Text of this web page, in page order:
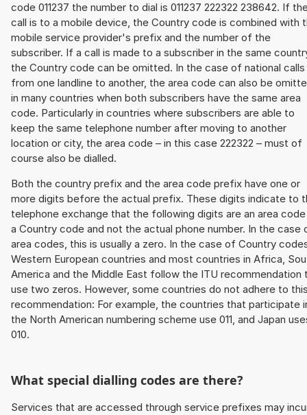
code 011237 the number to dial is 011237 222322 238642. If
call is to a mobile device, the Country code is combined with
mobile service provider's prefix and the number of the
subscriber. If a call is made to a subscriber in the same
the Country code can be omitted. In the case of national calls
from one landline to another, the area code can also be
in many countries when both subscribers have the same area
code. Particularly in countries where subscribers are able to
keep the same telephone number after moving to another
location or city, the area code – in this case 222322 – must of
course also be dialled.
Both the country prefix and the area code prefix have one or
more digits before the actual prefix. These digits indicate to
telephone exchange that the following digits are an area
a Country code and not the actual phone number. In the case
area codes, this is usually a zero. In the case of Country
Western European countries and most countries in Africa,
America and the Middle East follow the ITU recommendation
use two zeros. However, some countries do not adhere to
recommendation: For example, the countries that participate
the North American numbering scheme use 011, and Japan
010.
What special dialling codes are there?
Services that are accessed through service prefixes may